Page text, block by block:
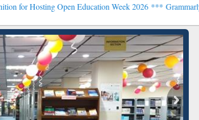
Education Week 2026 ***Grammarly Premium